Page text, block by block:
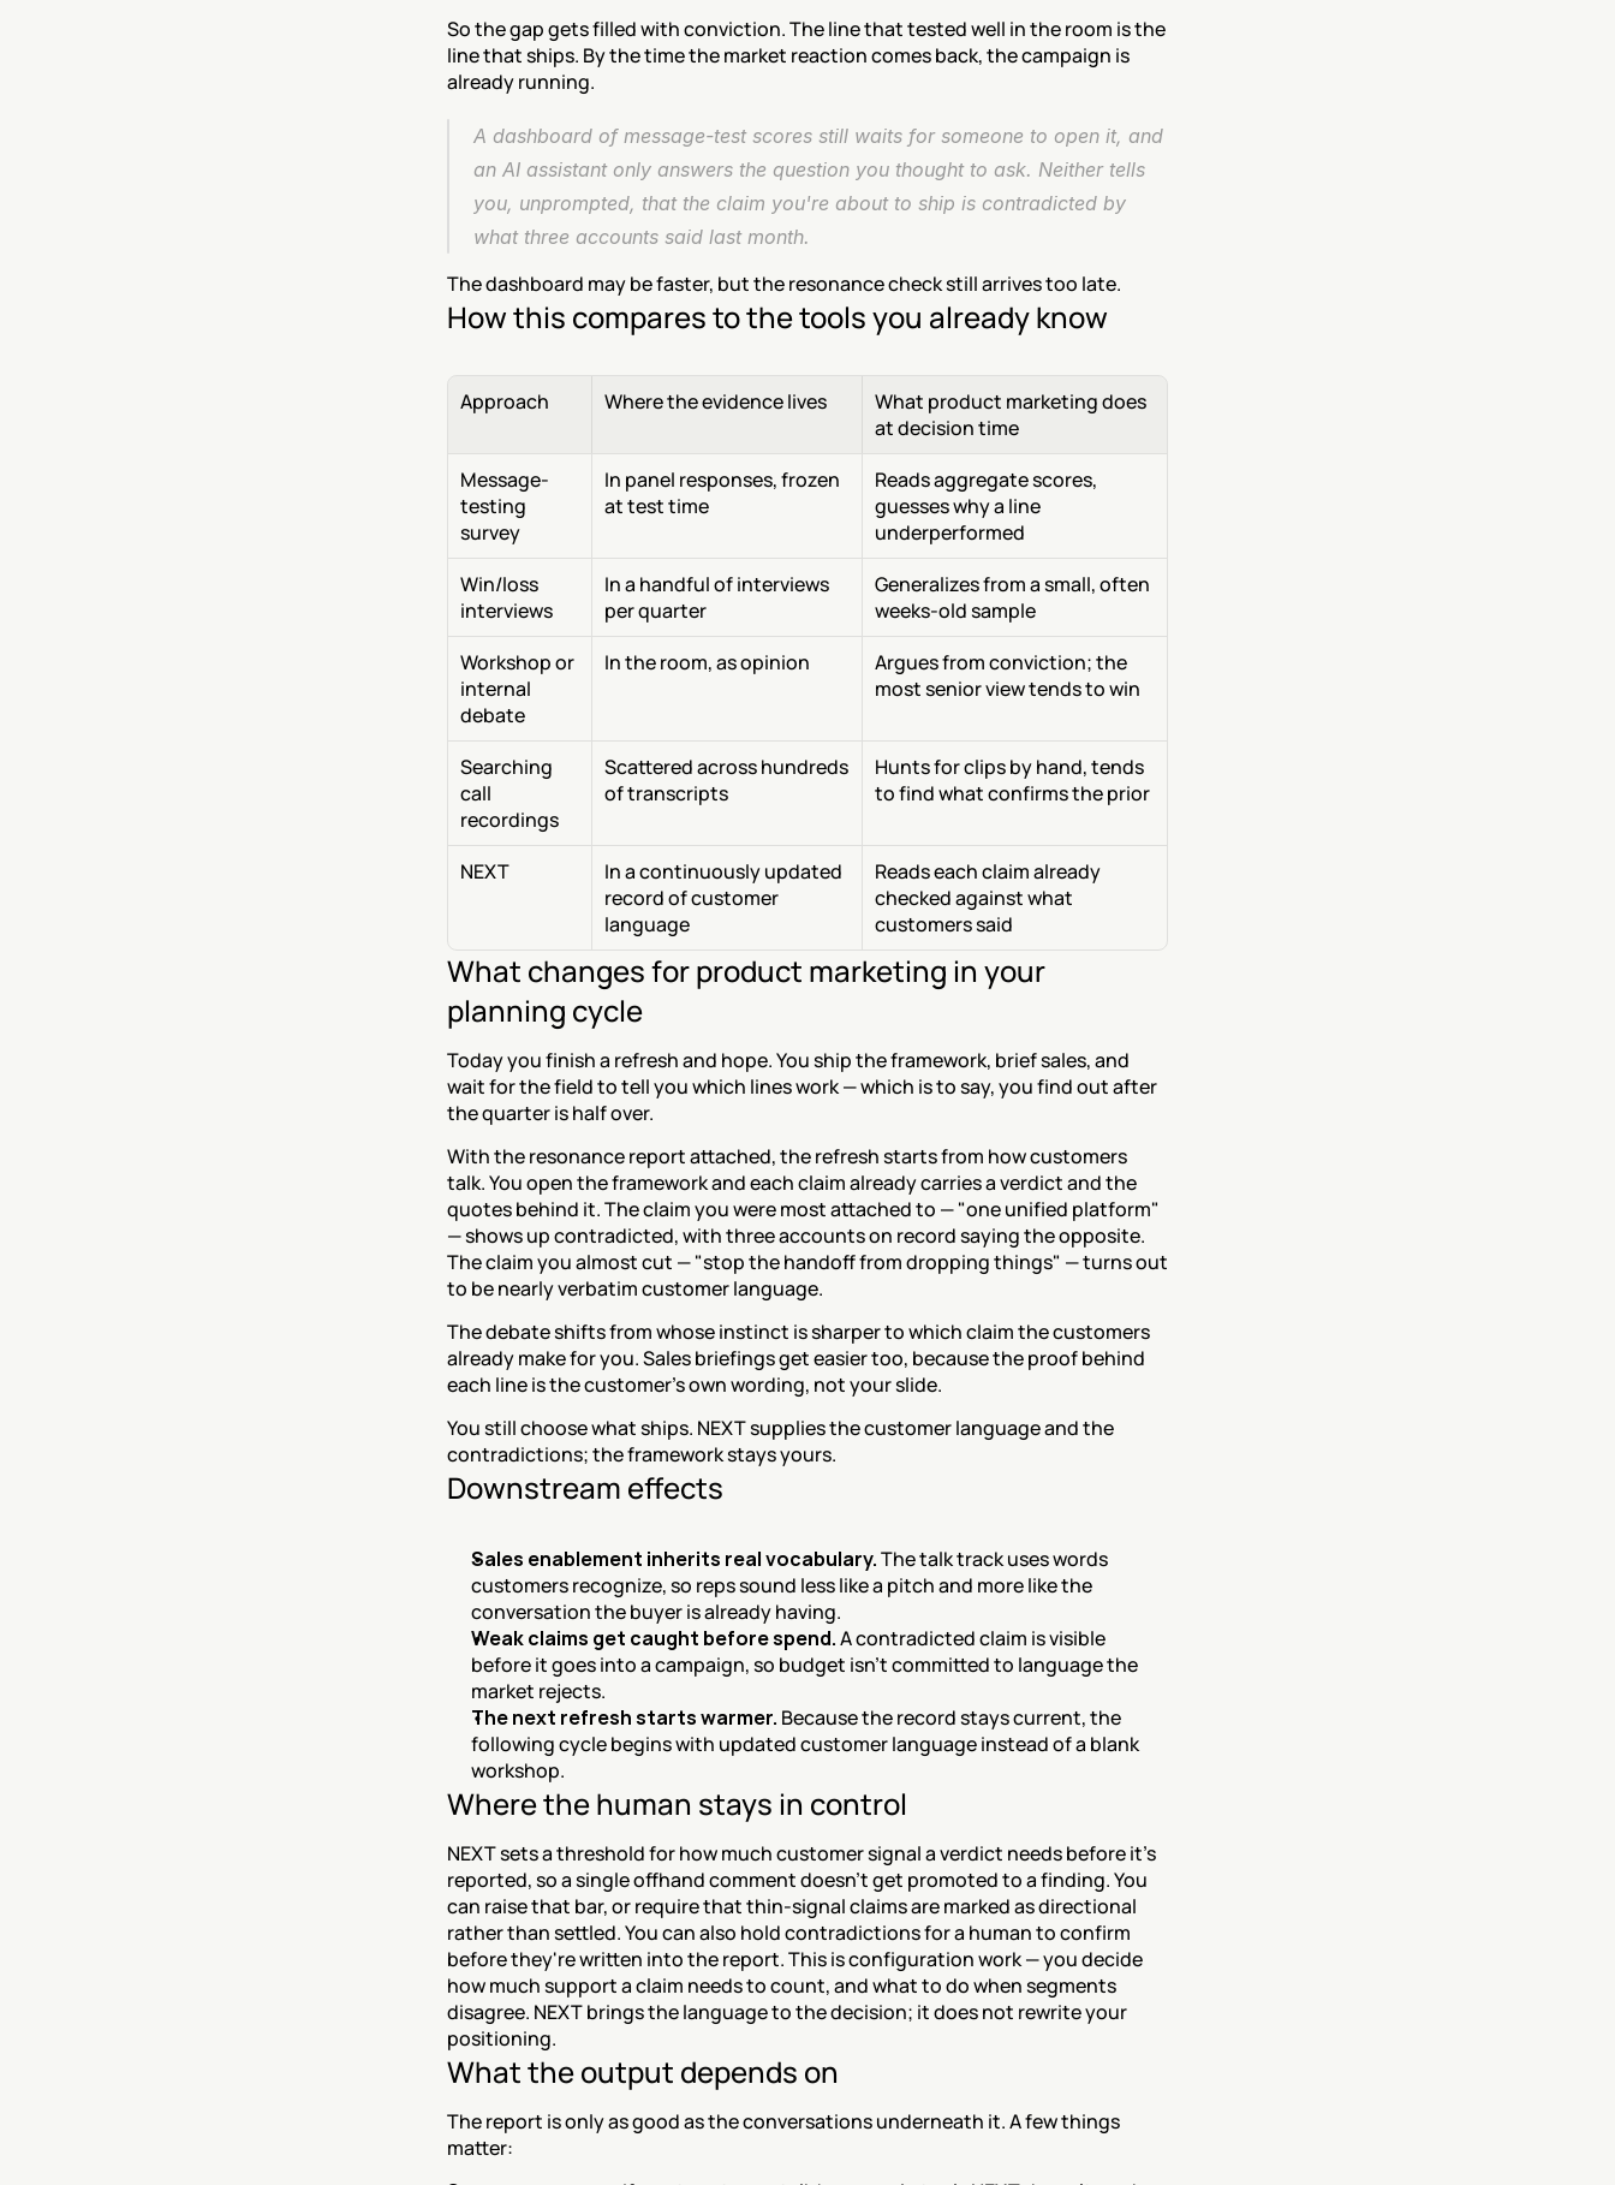
So the gap gets filled with conviction. The line that tested well in the room is the
line that ships. By the time the market reaction comes back, the campaign is
already running.
A dashboard of message-test scores still waits for someone to open it, and
an AI assistant only answers the question you thought to ask. Neither tells
you, unprompted, that the claim you're about to ship is contradicted by
what three accounts said last month.
The dashboard may be faster, but the resonance check still arrives too late.
How this compares to the tools you already know
Approach Where the evidence lives
What product marketing does
at decision time
Message-
testing
survey
In panel responses, frozen
at test time
Reads aggregate scores,
guesses why a line
underperformed
Win/loss
interviews
In a handful of interviews
per quarter
Generalizes from a small, often
weeks-old sample
Workshop or
internal
debate
In the room, as opinion
Argues from conviction; the
most senior view tends to win
Searching
call
recordings
Scattered across hundreds
of transcripts
Hunts for clips by hand, tends
to find what confirms the prior
NEXT
In a continuously updated
record of customer
language
Reads each claim already
checked against what
customers said
What changes for product marketing in your
planning cycle
Today you finish a refresh and hope. You ship the framework, brief sales, and
wait for the field to tell you which lines work — which is to say, you find out after
the quarter is half over.
With the resonance report attached, the refresh starts from how customers
talk. You open the framework and each claim already carries a verdict and the
quotes behind it. The claim you were most attached to — "one unified platform"
— shows up contradicted, with three accounts on record saying the opposite.
The claim you almost cut — "stop the handoff from dropping things" — turns out
to be nearly verbatim customer language.
The debate shifts from whose instinct is sharper to which claim the customers
already make for you. Sales briefings get easier too, because the proof behind
each line is the customer's own wording, not your slide.
You still choose what ships. NEXT supplies the customer language and the
contradictions; the framework stays yours.
Downstream effects
Sales enablement inherits real vocabulary. The talk track uses words
customers recognize, so reps sound less like a pitch and more like the
conversation the buyer is already having.
Weak claims get caught before spend. A contradicted claim is visible
before it goes into a campaign, so budget isn't committed to language the
market rejects.
The next refresh starts warmer. Because the record stays current, the
following cycle begins with updated customer language instead of a blank
workshop.
Where the human stays in control
NEXT sets a threshold for how much customer signal a verdict needs before it's
reported, so a single offhand comment doesn't get promoted to a finding. You
can raise that bar, or require that thin-signal claims are marked as directional
rather than settled. You can also hold contradictions for a human to confirm
before they're written into the report. This is configuration work — you decide
how much support a claim needs to count, and what to do when segments
disagree. NEXT brings the language to the decision; it does not rewrite your
positioning.
What the output depends on
The report is only as good as the conversations underneath it. A few things
matter: